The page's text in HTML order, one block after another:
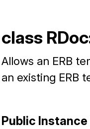
class
Allows an ERB
an existing ERB
Public